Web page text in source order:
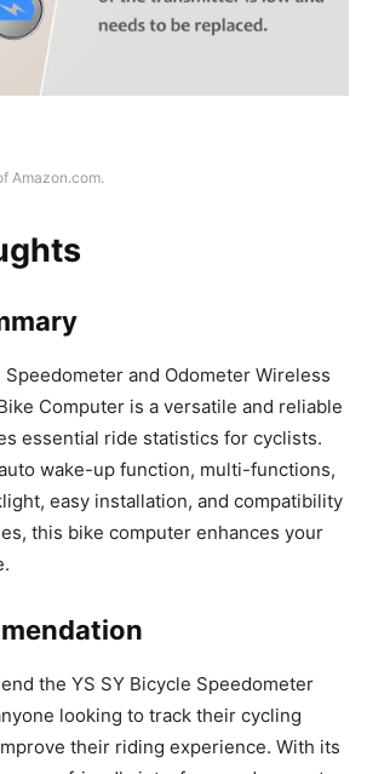
Amazon.com.
Speedometer and Odometer Wireless
Computer is a versatile and reliable
essential ride statistics for cyclists.
wake-up function, multi-functions,
easy installation, and compatibility
this bike computer enhances your
the YS SY Bicycle Speedometer
looking to track their cycling
their riding experience. With its